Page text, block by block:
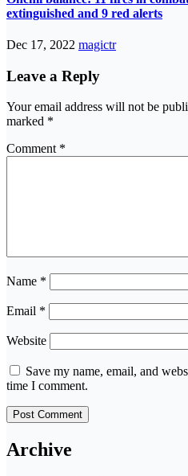
extinguished and 9 red alerts
Dec 17, 2022 magictr
Leave a Reply
Your email address will not be
marked *
Comment *
Name *
Email *
Website
Save my name, email, and
time I comment.
Archive